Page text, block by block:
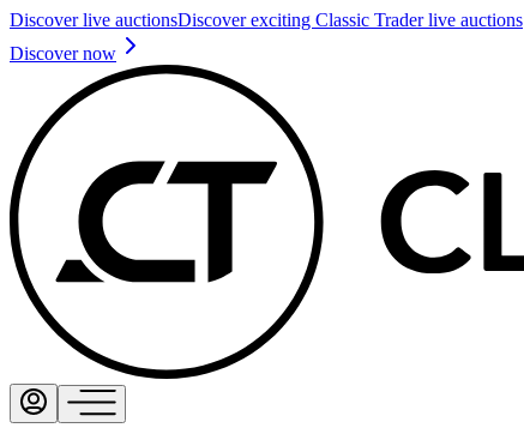
Discover live auctionsDiscover exciting Classic Trader live auctions
Discover now